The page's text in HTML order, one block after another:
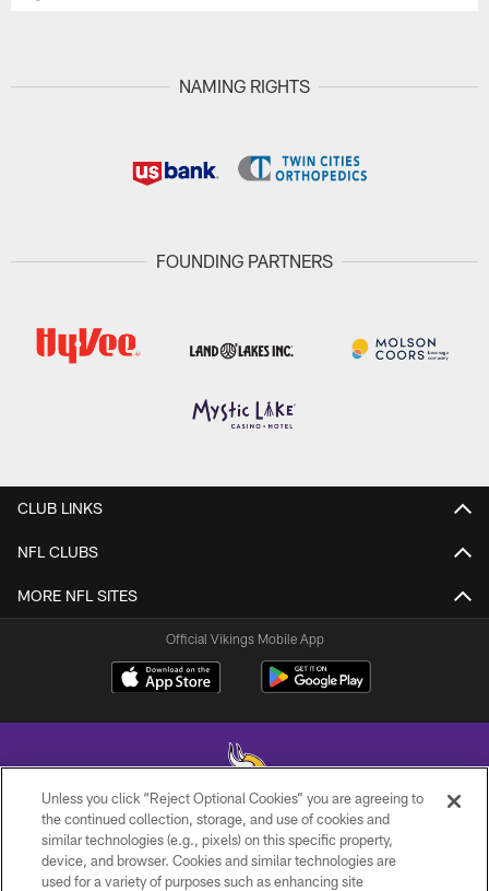
NAMING RIGHTS
FOUNDING PARTNERS
CLUB LINKS
NFL CLUBS
MORE NFL SITES
Official Vikings Mobile App
© 2026 Minnesota Vikings Football, LLC , All Rights Reserved.
PRIVACY POLICY
Unless you click “Reject Optional Cookies” you are agreeing to
the continued collection, storage, and use of cookies and
similar technologies (e.g., pixels) on this specific property,
device, and browser. Cookies and similar technologies are
used for a variety of purposes such as enhancing site